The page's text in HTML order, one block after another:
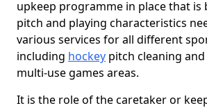
upkeep programme in place that is
pitch and playing characteristics
various services for all different
including hockey pitch cleaning
multi-use games areas.
It is the role of the caretaker or